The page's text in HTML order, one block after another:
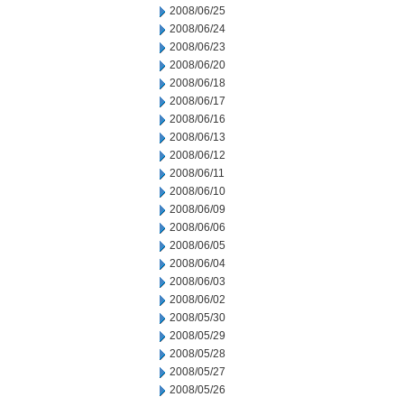
2008/06/25
2008/06/24
2008/06/23
2008/06/20
2008/06/18
2008/06/17
2008/06/16
2008/06/13
2008/06/12
2008/06/11
2008/06/10
2008/06/09
2008/06/06
2008/06/05
2008/06/04
2008/06/03
2008/06/02
2008/05/30
2008/05/29
2008/05/28
2008/05/27
2008/05/26